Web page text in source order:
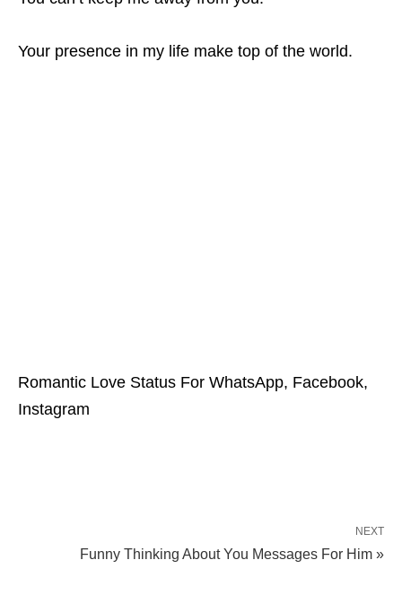
Your presence in my life make top of the world.
Romantic Love Status For WhatsApp, Facebook,
Instagram
NEXT
Funny Thinking About You Messages For Him »